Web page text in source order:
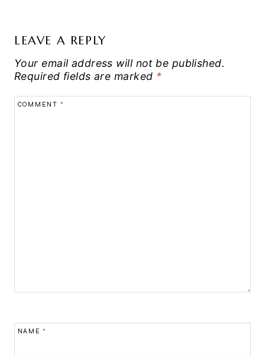
LEAVE A REPLY
Your email address will not be published.
Required fields are marked *
COMMENT *
NAME*